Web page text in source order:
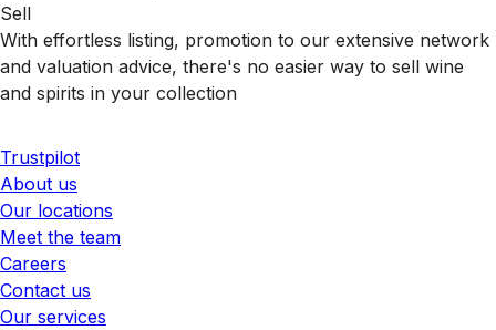
Sell
With effortless listing, promotion to our extensive network
and valuation advice, there's no easier way to sell wine
and spirits in your collection
Trustpilot
About us
Our locations
Meet the team
Careers
Contact us
Our services